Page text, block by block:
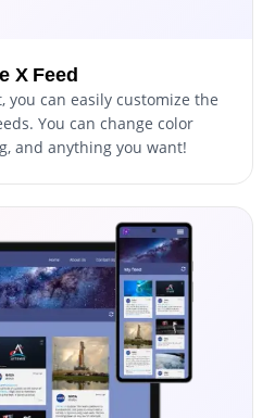
X Feed
you can easily customize the
You can change color
and anything you want!